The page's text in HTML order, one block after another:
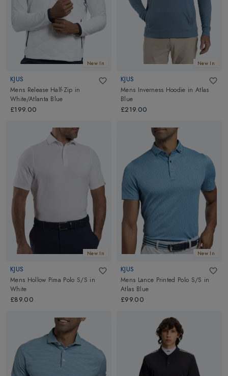
for something classic and traditional or trendy and modern, we
have it all! Browse our high-performing and stylish golf tops
collection from top brands
and more, featuring the latest
trends and innovative designs for every type of golfer!
New In
KJUS
Mens Release Half-Zip in
White/Atlanta Blue
£199.00
New In
KJUS
Mens Inverness Hoodie in Atlas
Blue
£219.00
New In
KJUS
Mens Hollow Pima Polo S/S in
White
£89.00
New In
KJUS
Mens Lance Printed Polo S/S in
Atlas Blue
£99.00